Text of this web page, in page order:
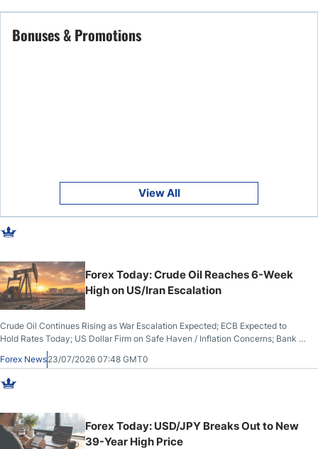
Bonuses & Promotions
View All
Forex Today: Crude Oil Reaches 6-Week
High on US/Iran Escalation
Crude Oil Continues Rising as War Escalation Expected; ECB Expected to
Hold Rates Today; US Dollar Firm on Safe Haven / Inflation Concerns; Bank of
Japan Expected to Hike Rates Again by 2027; Wheat Futures Hit 2-Month
High
Forex News23/07/2026 07:48 GMT0
Forex Today: USD/JPY Breaks Out to New
39-Year High Price